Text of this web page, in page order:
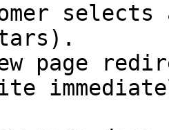
page